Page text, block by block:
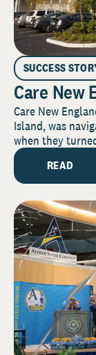
SUCCESS
Care New
Care New
Island, was
when they
READ